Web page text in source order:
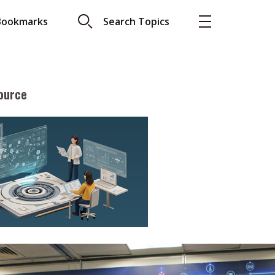
Search Topics
About A PLUS
Subscribe to the e-newsletter
Contact us
Advertising
HKICPA
READ
with Webster